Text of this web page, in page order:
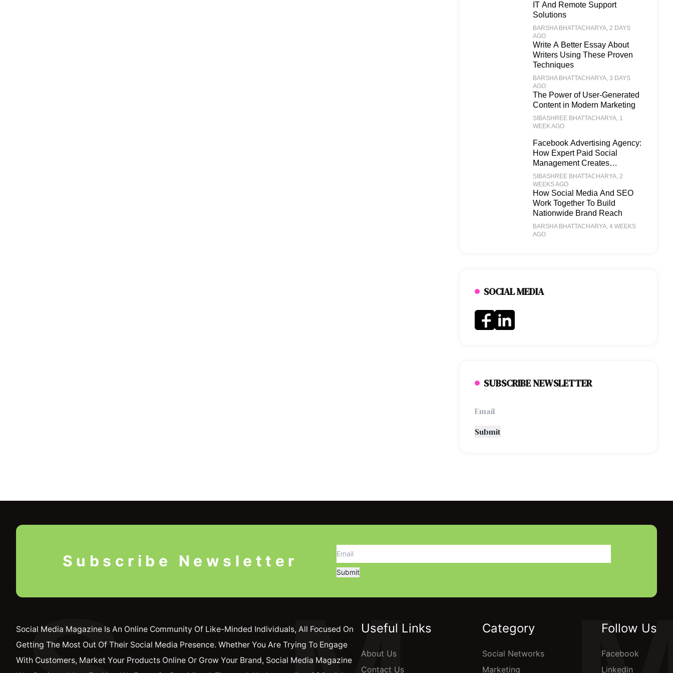
IT And Remote Support
Solutions
BARSHA BHATTACHARYA , 2 DAYS
AGO
Write A Better Essay About
Writers Using These Proven
Techniques
BARSHA BHATTACHARYA , 3 DAYS
AGO
The Power of User-Generated
Content in Modern Marketing
SIBASHREE BHATTACHARYA , 1
WEEK AGO
Facebook Advertising Agency:
How Expert Paid Social
Management Creates
Scalable Business Growth
SIBASHREE BHATTACHARYA , 2
WEEKS AGO
How Social Media And SEO
Work Together To Build
Nationwide Brand Reach
BARSHA BHATTACHARYA , 4 WEEKS
AGO
SOCIAL MEDIA
SUBSCRIBE NEWSLETTER
Subscribe Newsletter
Social Media Magazine Is An Online Community Of Like-Minded Individuals, All Focused On
Getting The Most Out Of Their Social Media Presence. Whether You Are Trying To Engage
With Customers, Market Your Products Online Or Grow Your Brand, Social Media Magazine
Useful Links
About Us
Contact Us
Category
Social Networks
Marketing
Follow Us
Facebook
Linkedin